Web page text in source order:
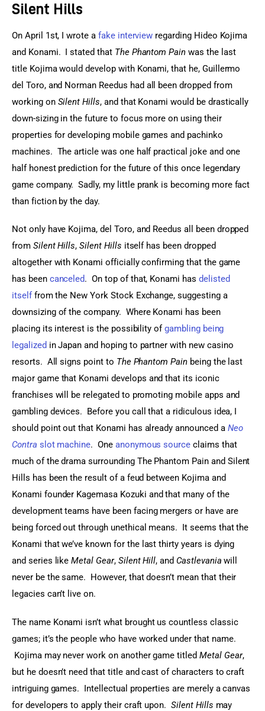
Silent Hills
On April 1st, I wrote a fake interview regarding Hideo Kojima
and Konami.  I stated that The Phantom Pain was the last
title Kojima would develop with Konami, that he, Guillermo
del Toro, and Norman Reedus had all been dropped from
working on Silent Hills, and that Konami would be drastically
down-sizing in the future to focus more on using their
properties for developing mobile games and pachinko
machines.  The article was one half practical joke and one
half honest prediction for the future of this once legendary
game company.  Sadly, my little prank is becoming more fact
than fiction by the day.
Not only have Kojima, del Toro, and Reedus all been dropped
from Silent Hills, Silent Hills itself has been dropped
altogether with Konami officially confirming that the game
has been canceled.  On top of that, Konami has delisted
itself from the New York Stock Exchange, suggesting a
downsizing of the company.  Where Konami has been
placing its interest is the possibility of gambling being
legalized in Japan and hoping to partner with new casino
resorts.  All signs point to The Phantom Pain being the last
major game that Konami develops and that its iconic
franchises will be relegated to promoting mobile apps and
gambling devices.  Before you call that a ridiculous idea, I
should point out that Konami has already announced a Neo
Contra slot machine.  One anonymous source claims that
much of the drama surrounding The Phantom Pain and Silent
Hills has been the result of a feud between Kojima and
Konami founder Kagemasa Kozuki and that many of the
development teams have been facing mergers or have are
being forced out through unethical means.  It seems that the
Konami that we’ve known for the last thirty years is dying
and series like Metal Gear, Silent Hill, and Castlevania will
never be the same.  However, that doesn’t mean that their
legacies can’t live on.
The name Konami isn’t what brought us countless classic
games; it’s the people who have worked under that name.
Kojima may never work on another game titled Metal Gear,
but he doesn’t need that title and cast of characters to craft
intriguing games.  Intellectual properties are merely a canvas
for developers to apply their craft upon. Silent Hills may